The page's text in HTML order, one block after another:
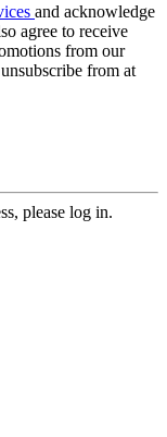
and acknowledge
agree to receive
from our
from at
please log in.